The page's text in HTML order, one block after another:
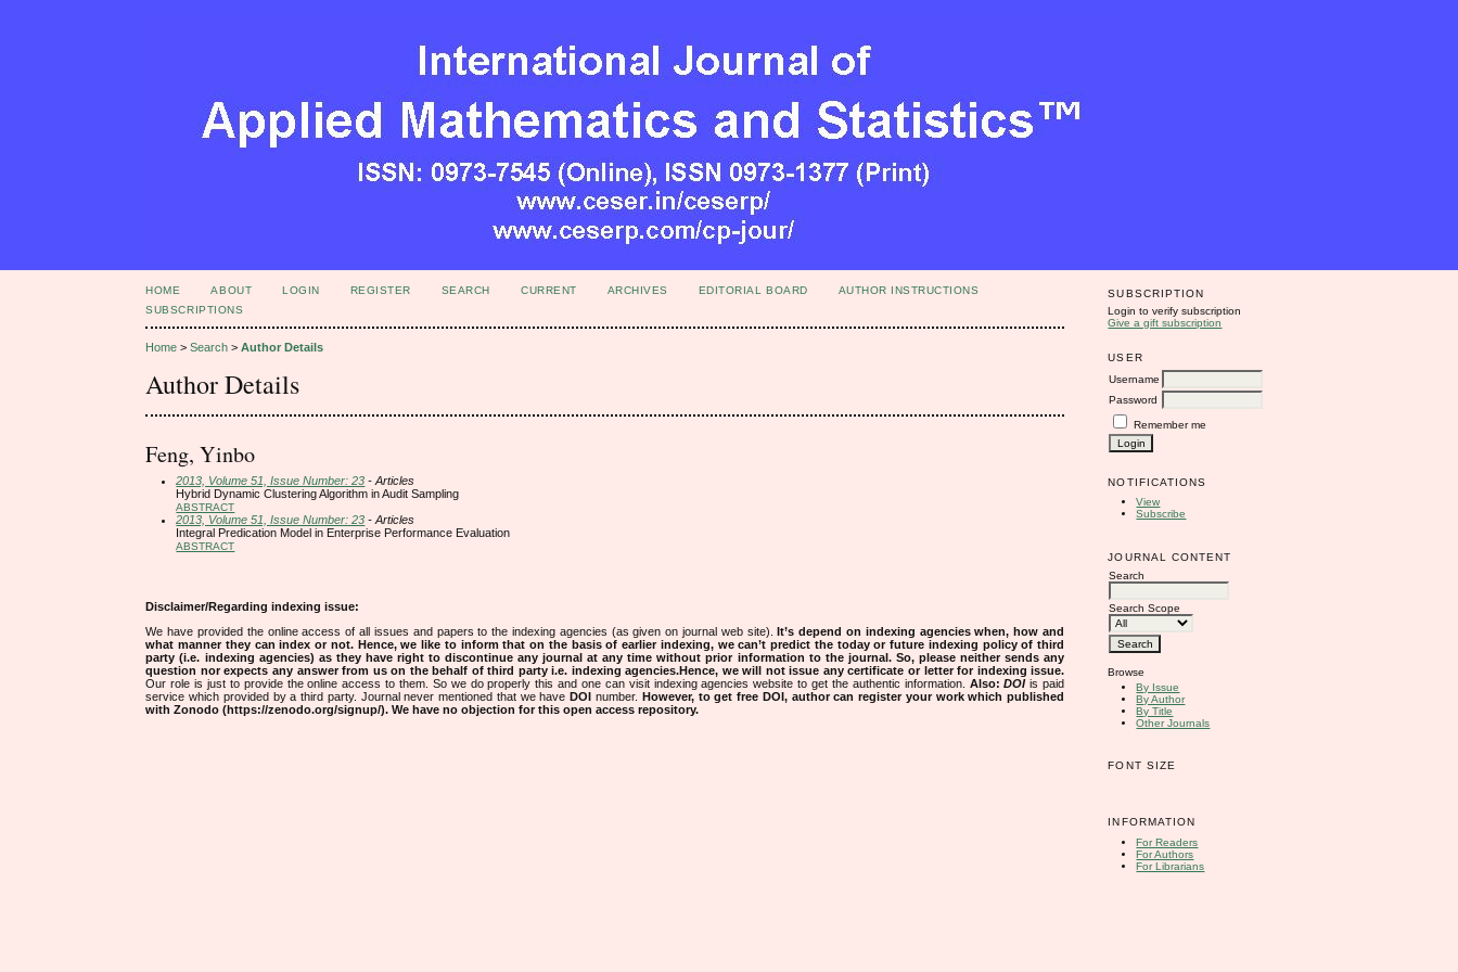
SUBSCRIPTION
Login to verify subscription
Give a gift subscription
USER
Username
Password
Remember me
NOTIFICATIONS
View
Subscribe
JOURNAL CONTENT
Search
Search Scope
Browse
By Issue
By Author
By Title
Other Journals
FONT SIZE
INFORMATION
For Readers
For Authors
For Librarians
HOME ABOUT LOGIN REGISTER SEARCH CURRENT ARCHIVES EDITORIAL BOARD
AUTHOR INSTRUCTIONS
SUBSCRIPTIONS
Home >Search >Author Details
Author Details
Feng, Yinbo
2013, Volume 51, Issue Number: 23 - Articles
Hybrid Dynamic Clustering Algorithm in Audit Sampling
ABSTRACT
2013, Volume 51, Issue Number: 23 - Articles
Integral Predication Model in Enterprise Performance Evaluation
ABSTRACT
Disclaimer/Regarding indexing issue:
We have provided the online access of all issues and papers to the indexing agencies (as given on journal web site).It’s depend on indexing agencies when, how and
what manner they can index or not. Hence, we like to inform that on the basis of earlier indexing, we can’t predict the today or future indexing policy of third
party (i.e. indexing agencies) as they have right to discontinue any journal at any time without prior information to the journal. So, please neither sends any
question nor expects any answer from us on the behalf of third party i.e. indexing agencies.Hence, we will not issue any certificate or letter for indexing issue.
Our role is just to provide the online access to them. So we do properly this and one can visit indexing agencies website to get the authentic information. Also:DOIis paid
service which provided by a third party. Journal never mentioned that we haveDOI number. However, to get free DOI, author can register your work which published
with Zonodo (https://zenodo.org/signup/). We have no objection for this open access repository.